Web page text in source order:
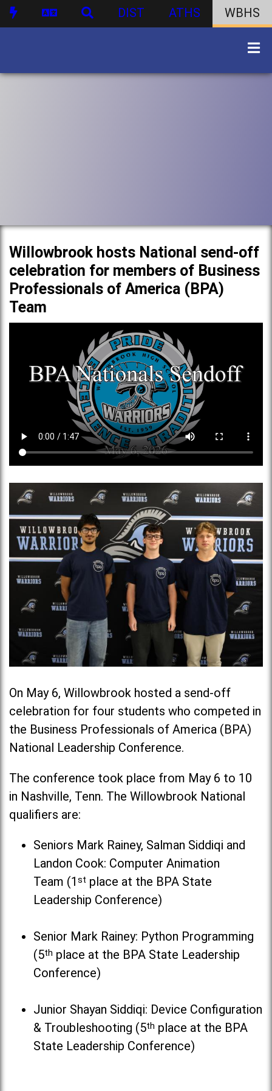
DIST ATHS WBHS
Willowbrook hosts National send-off
celebration for members of Business
Professionals of America (BPA)
Team
On May 6, Willowbrook hosted a send-off
celebration for four students who competed in
the Business Professionals of America (BPA)
National Leadership Conference.
The conference took place from May 6 to 10
in Nashville, Tenn. The Willowbrook National
qualifiers are:
Seniors Mark Rainey, Salman Siddiqi and
Landon Cook: Computer Animation
Team (1 st place at the BPA State
Leadership Conference)
Senior Mark Rainey: Python Programming
(5th place at the BPA State Leadership
Conference)
Junior Shayan Siddiqi: Device Configuration
& Troubleshooting (5th place at the BPA
State Leadership Conference)